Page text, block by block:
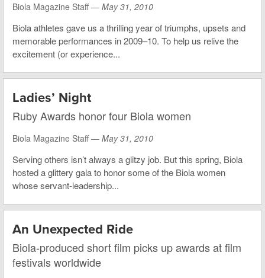
Biola Magazine Staff — May 31, 2010
Biola athletes gave us a thrilling year of triumphs, upsets and
memorable performances in 2009–10. To help us relive the
excitement (or experience...
Ladies’ Night
Ruby Awards honor four Biola women
Biola Magazine Staff — May 31, 2010
Serving others isn’t always a glitzy job. But this spring, Biola
hosted a glittery gala to honor some of the Biola women
whose servant-leadership...
An Unexpected Ride
Biola-produced short film picks up awards at film
festivals worldwide